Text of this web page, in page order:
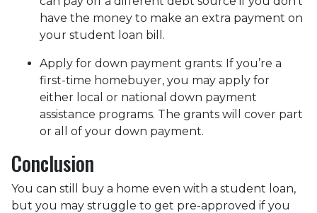
have the money to make an extra payment on
your student loan bill.
Apply for down payment grants: If you’re a
first-time homebuyer, you may apply for
either local or national down payment
assistance programs. The grants will cover part
or all of your down payment.
Conclusion
You can still buy a home even with a student loan,
but you may struggle to get pre-approved if you